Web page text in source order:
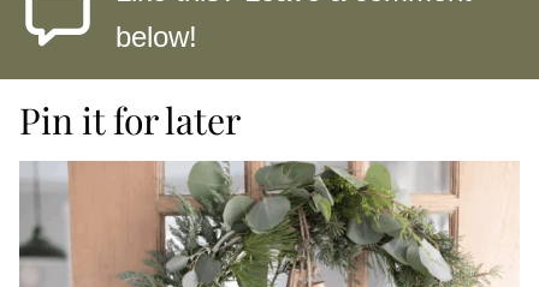
below!
Pin it for later